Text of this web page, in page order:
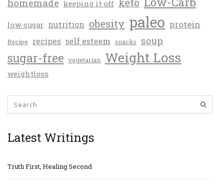
homemade keeping it off keto
low-sugar nutrition obesity paleo protein
Recipe recipes self esteem snacks soup
sugar-free vegetarian Weight Loss
weightloss
Latest Writings
Truth First, Healing Second